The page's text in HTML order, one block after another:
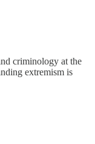
criminology at the
extremism is